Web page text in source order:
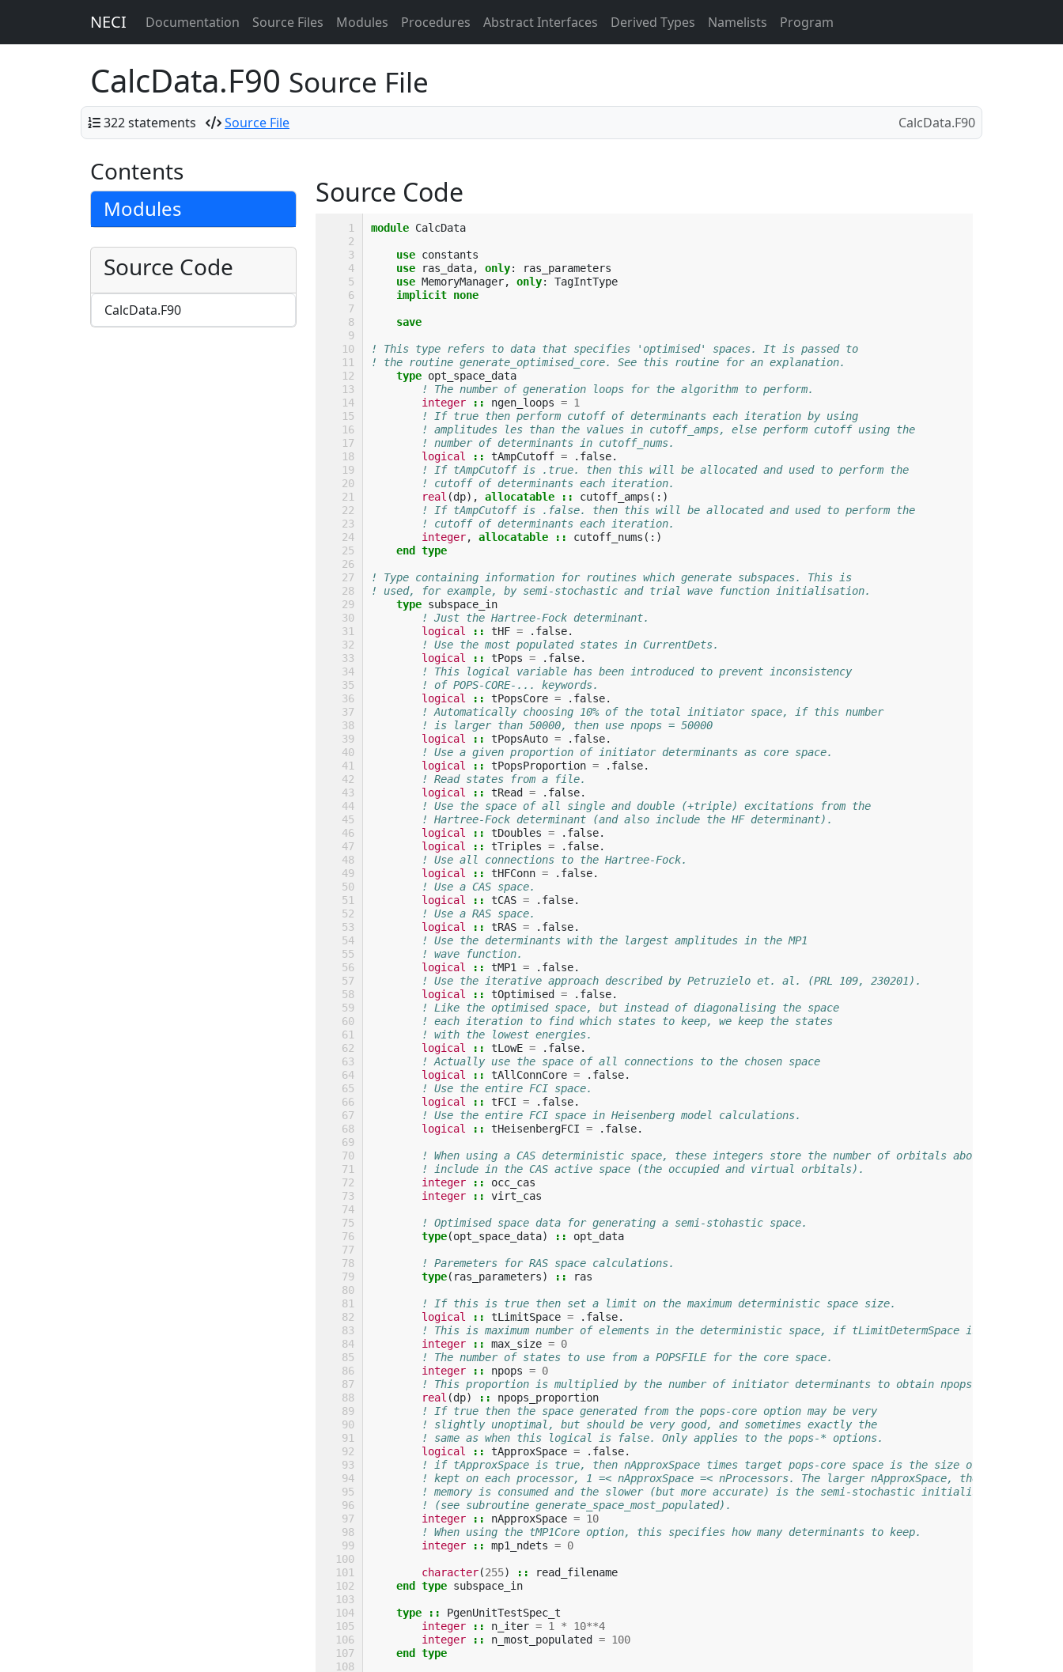
NECI Documentation Source Files Modules Procedures Abstract Interfaces Derived Types Namelists Program
CalcData.F90 Source File
322 statements Source File CalcData.F90
Contents
Modules
Source Code
CalcData.F90
Source Code
module CalcData
use constants
use
ras_data, only:
ras_parameters
use MemoryManager, only:
TagIntType
implicit none
    save
! This type refers to data that specifies 'optimised' spaces. It is passed to
! the routine generate_optimised_core. See this routine for an explanation.
type opt_space_data
! The number of generation loops for the algorithm to perform.
integer
:: ngen_loops = 1
! If true then perform cutoff of determinants each iteration by using
! amplitudes les than the values in cutoff_amps, else perform cutoff using the
! number of determinants in cutoff_nums.
logical
:: tAmpCutoff = . false.
! If tAmpCutoff is .true. then this will be allocated and used to perform the
! cutoff of determinants each iteration.
real (dp), allocatable :: cutoff_amps (:)
! If tAmpCutoff is .false. then this will be allocated and used to perform the
! cutoff of determinants each iteration.
integer, allocatable :: cutoff_nums (:)
end type
! Type containing information for routines which generate subspaces. This is
! used, for example, by semi-stochastic and trial wave function initialisation.
type subspace_in
! Just the Hartree-Fock determinant.
logical
:: tHF = . false.
! Use the most populated states in CurrentDets.
logical
:: tPops = . false.
! This logical variable has been introduced to prevent inconsistency
! of POPS-CORE-... keywords.
logical
:: tPopsCore = . false.
! Automatically choosing 10% of the total initiator space, if this number
! is larger than 50000, then use npops = 50000
logical
:: tPopsAuto = . false.
! Use a given proportion of initiator determinants as core space.
logical
:: tPopsProportion = . false.
! Read states from a file.
logical
:: tRead = . false.
! Use the space of all single and double (+triple) excitations from the
! Hartree-Fock determinant (and also include the HF determinant).
logical
:: tDoubles = . false.
logical
:: tTriples = . false.
! Use all connections to the Hartree-Fock.
logical
:: tHFConn = . false.
! Use a CAS space.
logical
:: tCAS = . false.
! Use a RAS space.
logical
:: tRAS = . false.
! Use the determinants with the largest amplitudes in the MP1
! wave function.
logical
:: tMP1 = . false.
! Use the iterative approach described by Petruzielo et. al. (PRL 109, 230201).
logical
:: tOptimised = . false.
! Like the optimised space, but instead of diagonalising the space
! each iteration to find which states to keep, we keep the states
! with the lowest energies.
logical
:: tLowE = . false.
! Actually use the space of all connections to the chosen space
logical
:: tAllConnCore = . false.
! Use the entire FCI space.
logical
:: tFCI = . false.
! Use the entire FCI space in Heisenberg model calculations.
logical
:: tHeisenbergFCI = . false.
! When using a CAS deterministic space, these integers store the number of orbitals above and below
! include in the CAS active space (the occupied and virtual orbitals).
integer
::
occ_cas
integer
:: virt_cas
! Optimised space data for generating a semi-stohastic space.
type(opt_space_data) :: opt_data
! Paremeters for RAS space calculations.
type( ras_parameters) :: ras
! If this is true then set a limit on the maximum deterministic space size.
logical
:: tLimitSpace = . false.
! This is maximum number of elements in the deterministic space, if tLimitDetermSpace is true.
integer
:: max_size = 0
! The number of states to use from a POPSFILE for the core space.
integer
:: npops = 0
! This proportion is multiplied by the number of initiator determinants to obtain npops.
real (dp) ::
npops_proportion
! If true then the space generated from the pops-core option may be very
! slightly unoptimal, but should be very good, and sometimes exactly the
! same as when this logical is false. Only applies to the pops-* options.
logical
:: tApproxSpace = . false.
! if tApproxSpace is true, then nApproxSpace times target pops-core space is the size of the array
! kept on each processor, 1 =< nApproxSpace =< nProcessors. The larger nApproxSpace, the more
! memory is consumed and the slower (but more accurate) is the semi-stochastic initialisation
! (see subroutine generate_space_most_populated).
integer
:: nApproxSpace = 10
! When using the tMP1Core option, this specifies how many determinants to keep.
integer
:: mp1_ndets = 0
character(255) ::
read_filename
end type subspace_in
type ::
PgenUnitTestSpec_t
integer
:: n_iter = 1 * 10**4
integer
:: n_most_populated = 100
end type